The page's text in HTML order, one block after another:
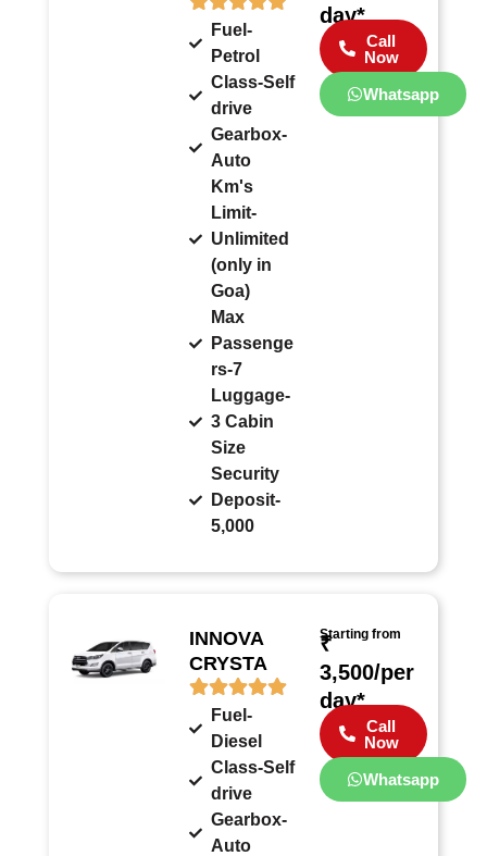
Fuel-
Petrol
Class-Self
drive
Gearbox-
Auto
Km's
Limit-
Unlimited
(only in
Goa)
Max
Passenge
rs-7
Luggage-
3 Cabin
Size
Security
Deposit-
5,000
day*
Call
Now
Whatsapp
INNOVA
CRYSTA
Fuel-
Diesel
Class-Self
drive
Gearbox-
Auto
Starting from
₹
3,500/per
day*
Call
Now
Whatsapp